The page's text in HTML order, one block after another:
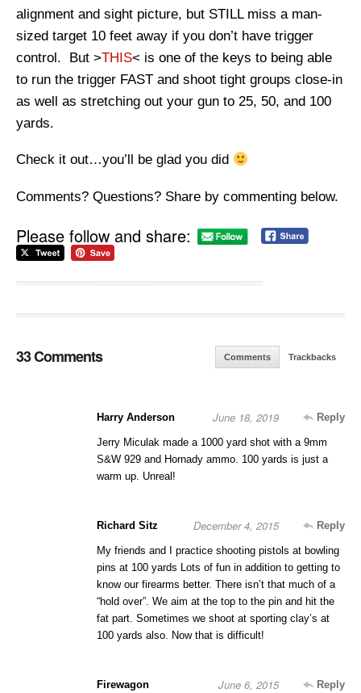
alignment and sight picture, but STILL miss a man-
sized target 10 feet away if you don’t have trigger
control. But >THIS< is one of the keys to being able
to run the trigger FAST and shoot tight groups close-in
as well as stretching out your gun to 25, 50, and 100
yards.
Check it out…you’ll be glad you did
Comments? Questions? Share by commenting below.
Please follow and share:
33 Comments Comments Trackbacks
Harry Anderson Reply
June 18, 2019
Jerry Miculak made a 1000 yard shot with a 9mm
S&W 929 and Hornady ammo. 100 yards is just a
warm up. Unreal!
Richard Sitz Reply
December 4, 2015
My friends and I practice shooting pistols at bowling
pins at 100 yards Lots of fun in addition to getting to
know our firearms better. There isn’t that much of a
“hold over”. We aim at the top to the pin and hit the
fat part. Sometimes we shoot at sporting clay’s at
100 yards also. Now that is difficult!
Firewagon Reply
June 6, 2015